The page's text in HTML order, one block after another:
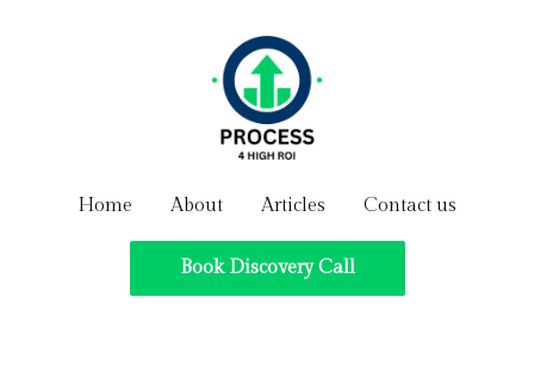
Home About Articles Contact us
Book Discovery Call